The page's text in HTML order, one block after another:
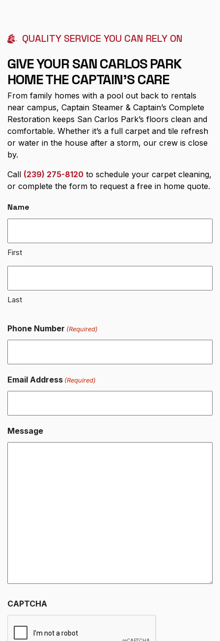
QUALITY SERVICE YOU CAN RELY ON
GIVE YOUR SAN CARLOS PARK
HOME THE CAPTAIN'S CARE
From family homes with a pool out back to rentals
near campus, Captain Steamer & Captain’s Complete
Restoration keeps San Carlos Park’s floors clean and
comfortable. Whether it’s a full carpet and tile refresh
or water in the house after a storm, our crew is close
by.
Call (239) 275-8120 to schedule your carpet cleaning,
or complete the form to request a free in home quote.
Name
First
Last
Phone Number (Required)
Email Address (Required)
Message
CAPTCHA